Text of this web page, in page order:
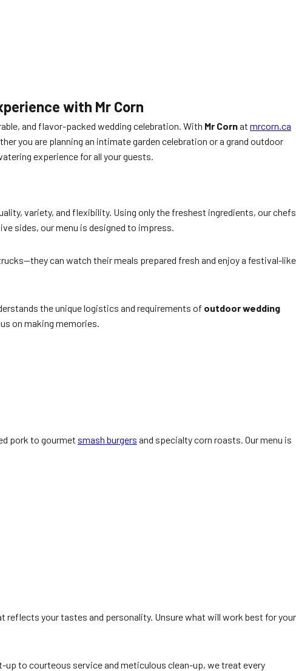
with Mr Corn
and flavor-packed wedding celebration. With Mr Cornat mrcorn.ca
you are planning an intimate garden celebration or a grand outdoor
experience for all your guests.
variety, and flexibility. Using only the freshest ingredients, our chefs
sides, our menu is designed to impress.
can watch their meals prepared fresh and enjoy a festival-like
the unique logistics and requirements of outdoor wedding
on making memories.
pork to gourmet smash burgers and specialty corn roasts. Our menu is
reflects your tastes and personality. Unsure what will work best for your
up to courteous service and meticulous clean-up, we treat every